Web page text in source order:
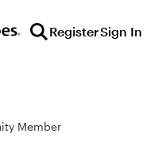
RegisterSign In
Member